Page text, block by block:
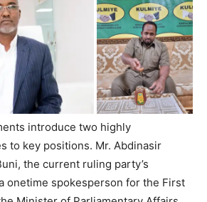
introduce two highly
to key positions. Mr. Abdinasir
the current ruling party’s
onetime spokesperson for the First